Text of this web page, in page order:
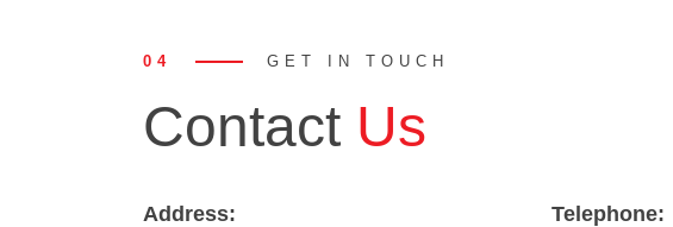
04 GET IN TOUCH
Contact Us
Address:
Telephone: